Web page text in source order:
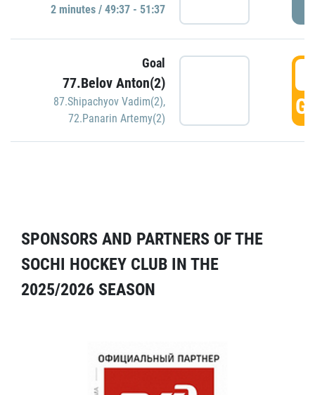
2 minutes / 49:37 - 51:37
Goal
77.Belov Anton(2)
87.Shipachyov Vadim(2),
72.Panarin Artemy(2)
SPONSORS AND PARTNERS OF THE
SOCHI HOCKEY CLUB IN THE
2025/2026 SEASON